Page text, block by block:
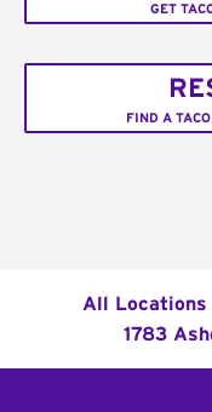
GET
FIND A
All Locations
1783